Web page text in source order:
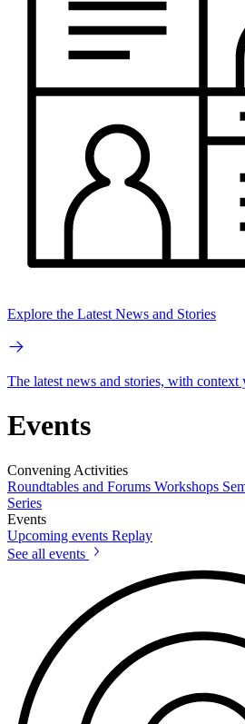
Explore the Latest News and Stories
The latest news and stories, with context
Events
Convening Activities
Roundtables and Forums Workshops
Series
Events
Upcoming events Replay
See all events